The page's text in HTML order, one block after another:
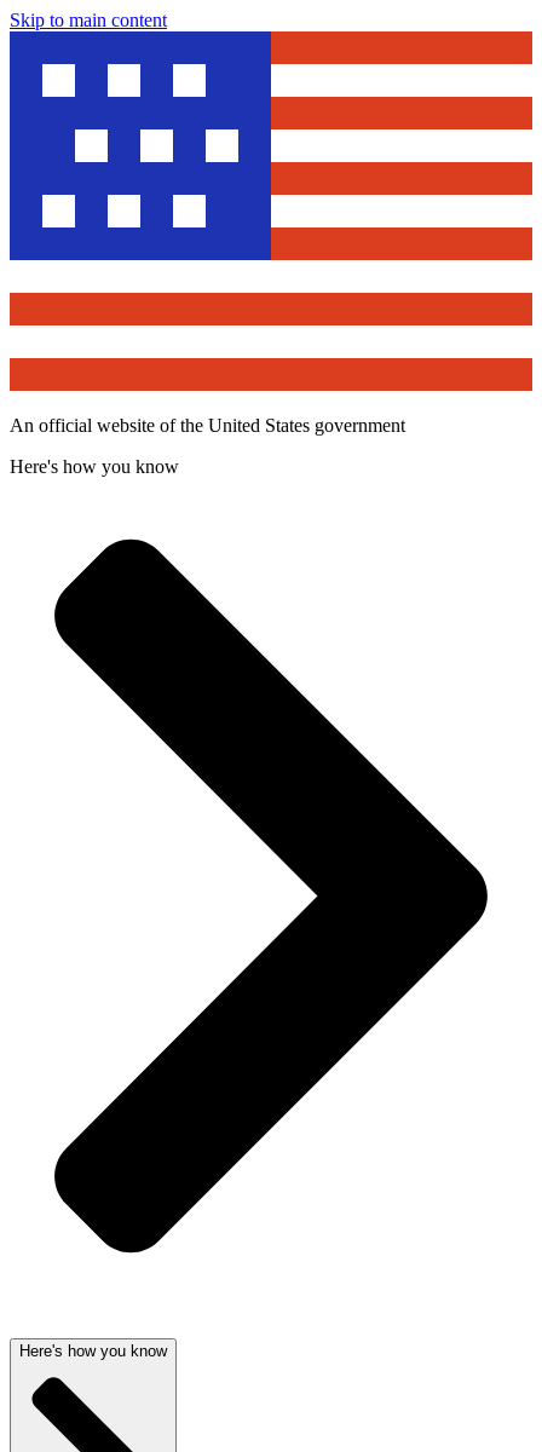
Skip to main content
An official website of the United States government
Here's how you know
Here's how you know